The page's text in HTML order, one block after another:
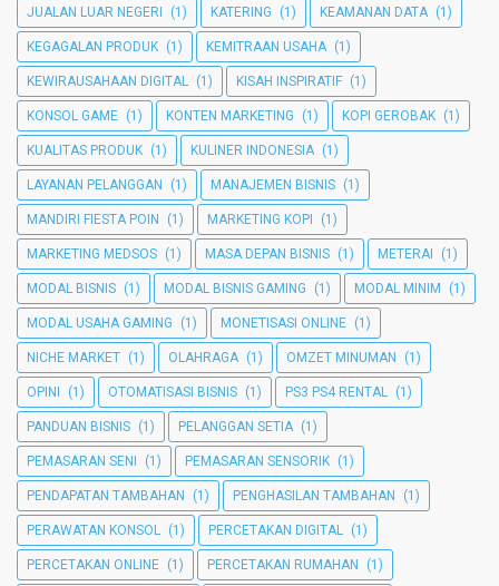
JUALAN LUAR NEGERI (1) KATERING (1) KEAMANAN DATA (1)
KEGAGALAN PRODUK (1) KEMITRAAN USAHA (1)
KEWIRAUSAHAAN DIGITAL (1) KISAH INSPIRATIF (1)
KONSOL GAME (1) KONTEN MARKETING (1) KOPI GEROBAK (1)
KUALITAS PRODUK (1) KULINER INDONESIA (1)
LAYANAN PELANGGAN (1) MANAJEMEN BISNIS (1)
MANDIRI FIESTA POIN (1) MARKETING KOPI (1)
MARKETING MEDSOS (1) MASA DEPAN BISNIS (1) METERAI (1)
MODAL BISNIS (1) MODAL BISNIS GAMING (1) MODAL MINIM (1)
MODAL USAHA GAMING (1) MONETISASI ONLINE (1)
NICHE MARKET (1) OLAHRAGA (1) OMZET MINUMAN (1)
OPINI (1) OTOMATISASI BISNIS (1) PS3 PS4 RENTAL (1)
PANDUAN BISNIS (1) PELANGGAN SETIA (1)
PEMASARAN SENI (1) PEMASARAN SENSORIK (1)
PENDAPATAN TAMBAHAN (1) PENGHASILAN TAMBAHAN (1)
PERAWATAN KONSOL (1) PERCETAKAN DIGITAL (1)
PERCETAKAN ONLINE (1) PERCETAKAN RUMAHAN (1)